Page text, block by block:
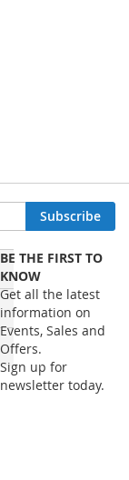
Subscribe
BE THE FIRST TO
KNOW
Get all the latest
information on
Events, Sales and
Offers.
Sign up for
newsletter today.